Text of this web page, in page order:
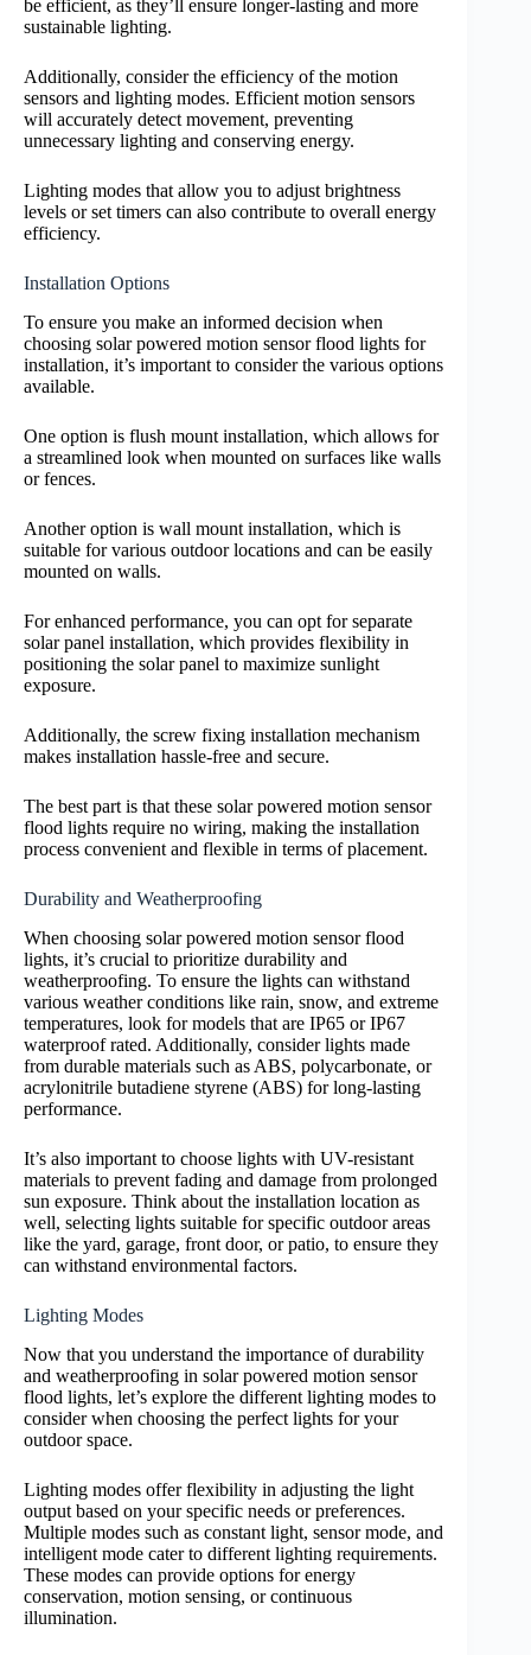
be efficient, as they’ll ensure longer-lasting and more
sustainable lighting.
Additionally, consider the efficiency of the motion
sensors and lighting modes. Efficient motion sensors
will accurately detect movement, preventing
unnecessary lighting and conserving energy.
Lighting modes that allow you to adjust brightness
levels or set timers can also contribute to overall energy
efficiency.
Installation Options
To ensure you make an informed decision when
choosing solar powered motion sensor flood lights for
installation, it’s important to consider the various options
available.
One option is flush mount installation, which allows for
a streamlined look when mounted on surfaces like walls
or fences.
Another option is wall mount installation, which is
suitable for various outdoor locations and can be easily
mounted on walls.
For enhanced performance, you can opt for separate
solar panel installation, which provides flexibility in
positioning the solar panel to maximize sunlight
exposure.
Additionally, the screw fixing installation mechanism
makes installation hassle-free and secure.
The best part is that these solar powered motion sensor
flood lights require no wiring, making the installation
process convenient and flexible in terms of placement.
Durability and Weatherproofing
When choosing solar powered motion sensor flood
lights, it’s crucial to prioritize durability and
weatherproofing. To ensure the lights can withstand
various weather conditions like rain, snow, and extreme
temperatures, look for models that are IP65 or IP67
waterproof rated. Additionally, consider lights made
from durable materials such as ABS, polycarbonate, or
acrylonitrile butadiene styrene (ABS) for long-lasting
performance.
It’s also important to choose lights with UV-resistant
materials to prevent fading and damage from prolonged
sun exposure. Think about the installation location as
well, selecting lights suitable for specific outdoor areas
like the yard, garage, front door, or patio, to ensure they
can withstand environmental factors.
Lighting Modes
Now that you understand the importance of durability
and weatherproofing in solar powered motion sensor
flood lights, let’s explore the different lighting modes to
consider when choosing the perfect lights for your
outdoor space.
Lighting modes offer flexibility in adjusting the light
output based on your specific needs or preferences.
Multiple modes such as constant light, sensor mode, and
intelligent mode cater to different lighting requirements.
These modes can provide options for energy
conservation, motion sensing, or continuous
illumination.